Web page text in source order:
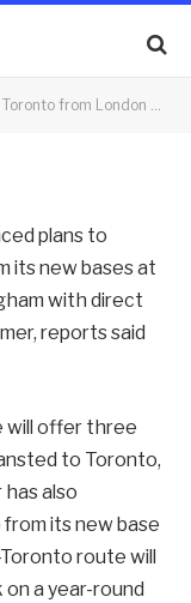
Stansted, Birmingham
plans to
its new bases at
with direct
reports said
will offer three
to Toronto,
has also
its new base
route will
a year-round